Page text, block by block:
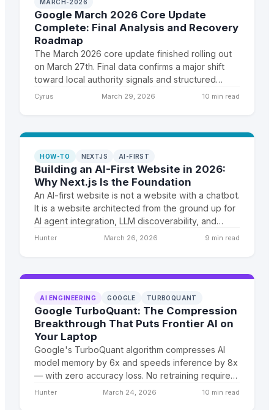
MARCH-2026
Google March 2026 Core Update
Complete: Final Analysis and Recovery
Roadmap
The March 2026 core update finished rolling out
on March 27th. Final data confirms a major shift
toward local authority signals and structured
content. Here is the complete analysis and a
Cyrus March 29, 2026 10 min read
HOW-TO NEXTJS AI-FIRST
Building an AI-First Website in 2026:
Why Next.js Is the Foundation
An AI-first website is not a website with a chatbot.
It is a website architected from the ground up for
AI agent integration, LLM discoverability, and
dynamic content generation. Next.js is the
Hunter March 26, 2026 9 min read
AI ENGINEERING GOOGLE TURBOQUANT
Google TurboQuant: The Compression
Breakthrough That Puts Frontier AI on
Your Laptop
Google's TurboQuant algorithm compresses AI
model memory by 6x and speeds inference by 8x
— with zero accuracy loss. No retraining required.
This changes who can run frontier AI and where.
Hunter March 24, 2026 10 min read